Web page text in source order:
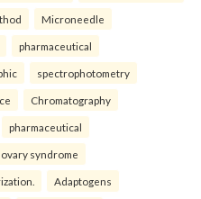
Microneedle
pharmaceutical
spectrophotometry
Chromatography
pharmaceutical
syndrome
Adaptogens